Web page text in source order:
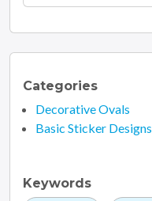
Categories
Decorative Ovals
Basic Sticker Designs
Keywords